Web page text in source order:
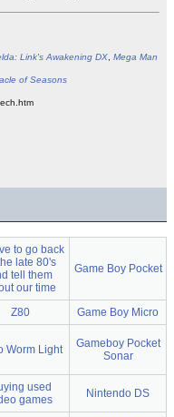
Link's Awakening DX Mega Man
of Seasons
to go back
late 80's
tell them
our time
Game Boy Pocket
Z80
Game Boy Micro
Worm Light
Gameboy Pocket
Sonar
used
games
Nintendo DS